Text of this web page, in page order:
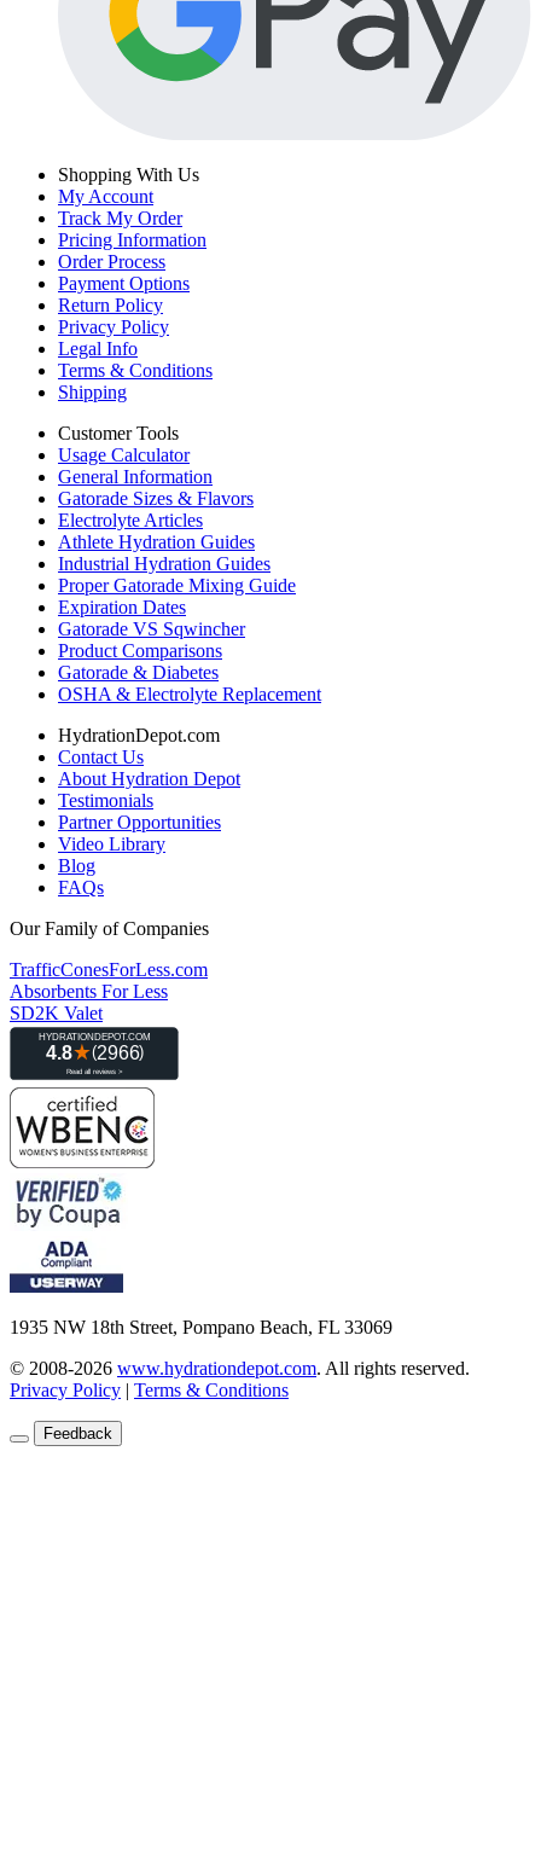
Shopping With Us
My Account
Track My Order
Pricing Information
Order Process
Payment Options
Return Policy
Privacy Policy
Legal Info
Terms & Conditions
Shipping
Customer Tools
Usage Calculator
General Information
Gatorade Sizes & Flavors
Electrolyte Articles
Athlete Hydration Guides
Industrial Hydration Guides
Proper Gatorade Mixing Guide
Expiration Dates
Gatorade VS Sqwincher
Product Comparisons
Gatorade & Diabetes
OSHA & Electrolyte Replacement
HydrationDepot.com
Contact Us
About Hydration Depot
Testimonials
Partner Opportunities
Video Library
Blog
FAQs
Our Family of Companies
TrafficConesForLess.com
Absorbents For Less
SD2K Valet
1935 NW 18th Street, Pompano Beach, FL 33069
© 2008-2026 www.hydrationdepot.com. All rights reserved.
Privacy Policy | Terms & Conditions
Feedback